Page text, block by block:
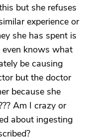
but she refuses
experience or
she has spent is
knows what
be causing
but the doctor
because she
Am I crazy or
about ingesting